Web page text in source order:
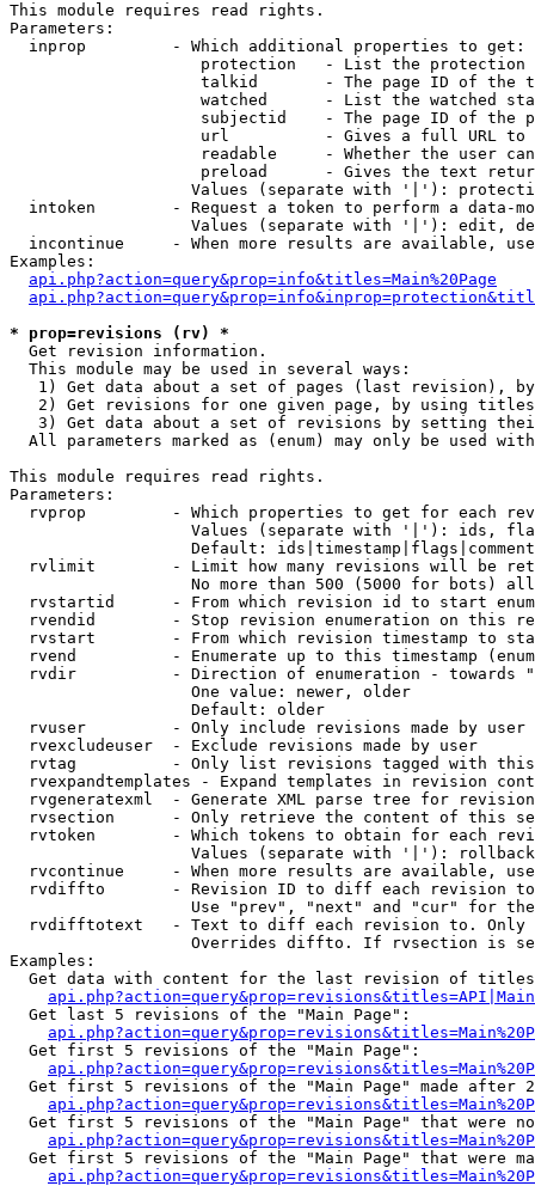
This module requires read rights.
Parameters:
  inprop         - Which additional properties to get:
protection   - List the protection
talkid       - The page ID of the
watched      - List the watched
subjectid    - The page ID of the
url          - Gives a full URL
readable     - Whether the user
preload      - Gives the text
Values (separate with '|'):
intoken        - Request a token to perform a data-
Values (separate with '|'): edit,
incontinue     - When more results are available,
Examples:
api.php?action=query&prop=info&titles=Main%20Page
* prop=revisions (rv) *
Get revision information.
  This module may be used in several ways:
1) Get data about a set of pages (last revision),
2) Get revisions for one given page, by using
3) Get data about a set of revisions by setting
All parameters marked as (enum) may only be used
This module requires read rights.
Parameters:
rvprop         - Which properties to get for each
Values (separate with '|'): ids,
Default:
rvlimit        - Limit how many revisions will be
No more than 500 (5000 for bots)
rvstartid      - From which revision id to start
rvendid        - Stop revision enumeration on this
rvstart        - From which revision timestamp to
rvend          - Enumerate up to this timestamp
rvdir          - Direction of enumeration - towards
                   One value: newer, older
                   Default: older
  rvuser         - Only include revisions made by user
  rvexcludeuser  - Exclude revisions made by user
rvtag          - Only list revisions tagged with
rvexpandtemplates - Expand templates in revision
rvgeneratexml  - Generate XML parse tree for
rvsection      - Only retrieve the content of this
rvtoken        - Which tokens to obtain for each
                   Values (separate with '|'): rollback
rvcontinue     - When more results are available,
rvdiffto       - Revision ID to diff each revision
Use "prev", "next" and "cur" for
rvdifftotext   - Text to diff each revision to.
Overrides diffto. If rvsection is
Examples:
Get data with content for the last revision of
  Get last 5 revisions of the "Main Page":
  Get first 5 revisions of the "Main Page":
Get first 5 revisions of the "Main Page" made after
Get first 5 revisions of the "Main Page" that were
Get first 5 revisions of the "Main Page" that were